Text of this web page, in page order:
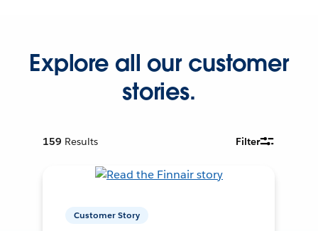
Explore all our customer
stories.
159 Results Filter
Customer Story